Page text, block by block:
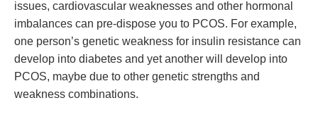
issues, cardiovascular weaknesses and other hormonal
imbalances can pre-dispose you to PCOS. For example,
one person’s genetic weakness for insulin resistance can
develop into diabetes and yet another will develop into
PCOS, maybe due to other genetic strengths and
weakness combinations.